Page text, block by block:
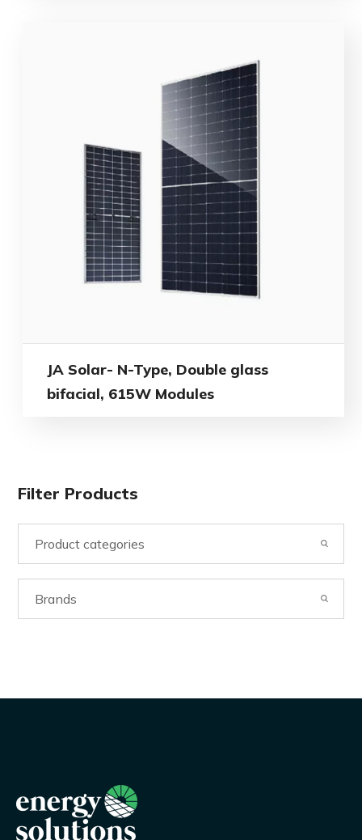
JA Solar- N-Type, Double glass
bifacial, 615W Modules
Filter Products
Product categories
Brands